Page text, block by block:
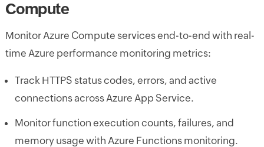
Compute
Monitor Azure Compute services end-to-end with real-
time Azure performance monitoring metrics:
Track HTTPS status codes, errors, and active
connections across Azure App Service.
Monitor function execution counts, failures, and
memory usage with Azure Functions monitoring.